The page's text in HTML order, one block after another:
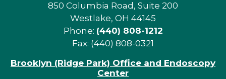
850 Columbia Road, Suite 200
Westlake, OH 44145
Phone: (440) 808-1212
Fax: (440) 808-0321
Brooklyn (Ridge Park) Office and Endoscopy
Center